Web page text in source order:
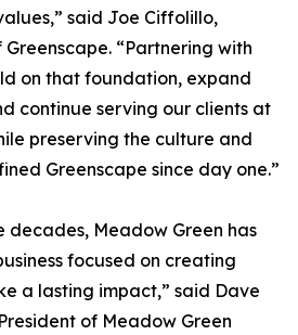
said Joe Ciffolillo,
“Partnering with
on that foundation, expand
continue serving our clients at
preserving the culture and
Greenscape since day one.”
decades, Meadow Green has
focused on creating
a lasting impact,” said Dave
of Meadow Green